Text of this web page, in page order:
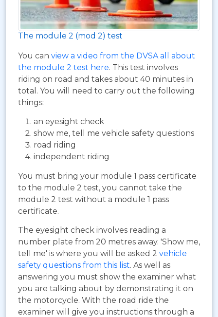
The module 2 (mod 2) test
You can view a video from the DVSA all about
the module 2 test here. This test involves
riding on road and takes about 40 minutes in
total. You will need to carry out the following
things:
an eyesight check
show me, tell me vehicle safety questions
road riding
independent riding
You must bring your module 1 pass certificate
to the module 2 test, you cannot take the
module 2 test without a module 1 pass
certificate.
The eyesight check involves reading a
number plate from 20 metres away. 'Show me,
tell me' is where you will be asked 2 vehicle
safety questions from this list. As well as
answering you must show the examiner what
you are talking about by demonstrating it on
the motorcycle. With the road ride the
examiner will give you instructions through a